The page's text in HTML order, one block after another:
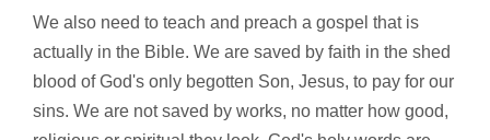
We also need to teach and preach a gospel that is
actually in the Bible. We are saved by faith in the shed
blood of God's only begotten Son, Jesus, to pay for our
sins. We are not saved by works, no matter how good,